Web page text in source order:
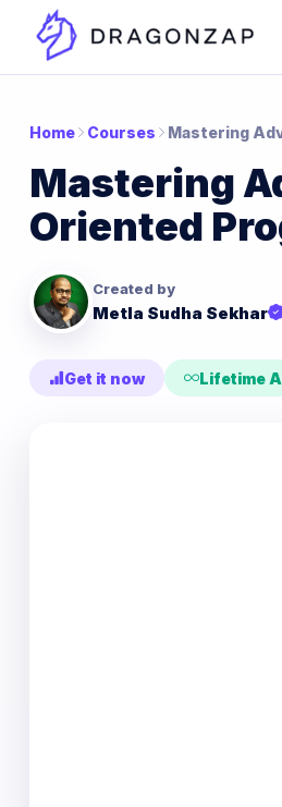
Home Courses Mastering
Mastering
Oriented
Created by
Metla Sudha Sekhar
Get it now Lifetime